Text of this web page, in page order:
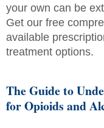
your own can be
Get our free
available
treatment options.
The Guide to
for Opioids and